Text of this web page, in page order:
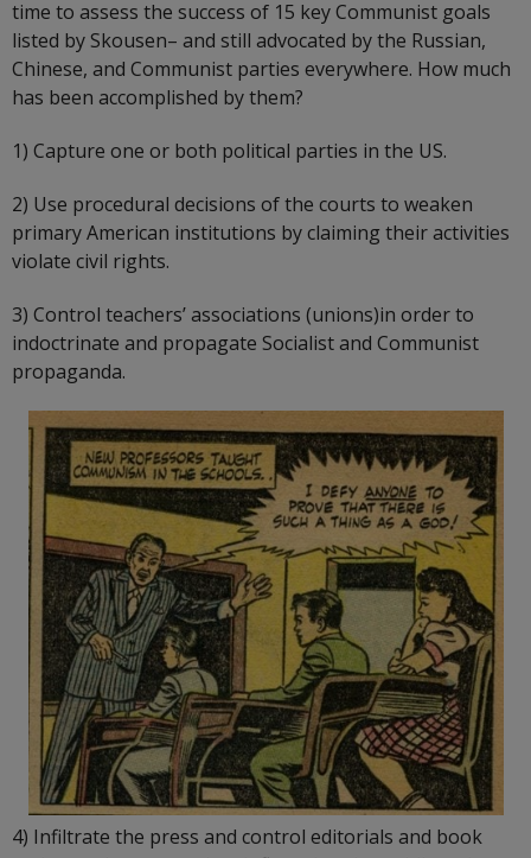
time to assess the success of 15 key Communist goals
listed by Skousen– and still advocated by the Russian,
Chinese, and Communist parties everywhere. How much
has been accomplished by them?
1) Capture one or both political parties in the US.
2) Use procedural decisions of the courts to weaken
primary American institutions by claiming their activities
violate civil rights.
3) Control teachers’ associations (unions)in order to
indoctrinate and propagate Socialist and Communist
propaganda.
4) Infiltrate the press and control editorials and book